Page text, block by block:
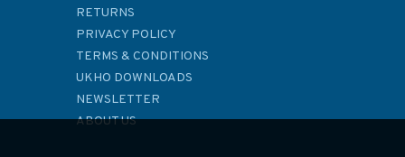
RETURNS
PRIVACY POLICY
TERMS & CONDITIONS
UKHO DOWNLOADS
NEWSLETTER
ABOUT US